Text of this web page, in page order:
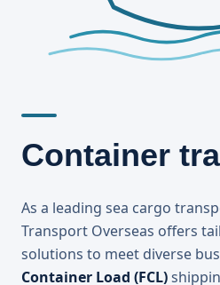
Container
As a leading sea cargo
Transport Overseas offers
solutions to meet diverse
Container Load (FCL)